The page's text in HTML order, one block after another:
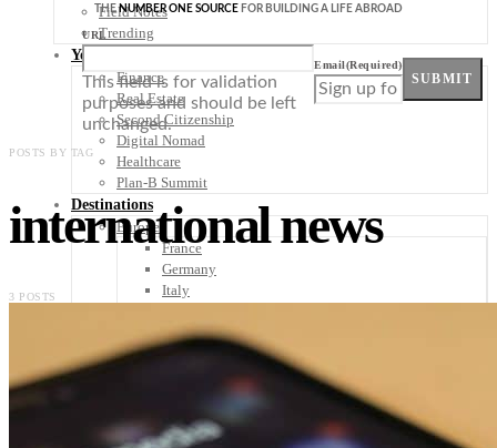
Field Notes
Trending
Your Plan B
Finance
Real Estate
Second Citizenship
Digital Nomad
Healthcare
Plan-B Summit
Destinations
Europe
France
Germany
Italy
Scandinavia
Spain
United Kingdom
Rest of Europe
Central America
Belize
THENUMBER ONE SOURCE FOR BUILDING A LIFE ABROAD
URL
This field is for validation
purposes and should be left
unchanged.
Email(Required)
SUBMIT
POSTS BY TAG
international news
3 POSTS